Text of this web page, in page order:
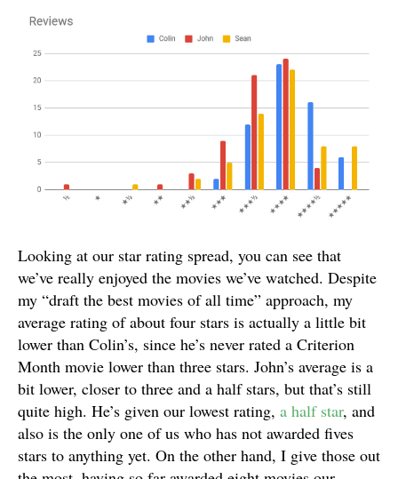
Looking at our star rating spread, you can see that
we’ve really enjoyed the movies we’ve watched. Despite
my “draft the best movies of all time” approach, my
average rating of about four stars is actually a little bit
lower than Colin’s, since he’s never rated a Criterion
Month movie lower than three stars. John’s average is a
bit lower, closer to three and a half stars, but that’s still
quite high. He’s given our lowest rating, a half star, and
also is the only one of us who has not awarded fives
stars to anything yet. On the other hand, I give those out